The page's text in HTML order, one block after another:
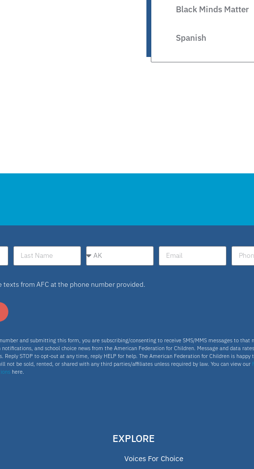
Black Minds Matter
Spanish
Fellow
Hispanic
texts from AFC at the phone number provided.
and submitting this form, you are subscribing/consenting to receive SMS/MMS messages to that
and school choice news from the American Federation for Children. Message and data
Reply STOP to opt-out at any time, reply HELP for help. The American Federation for Children is happy
not be sold, rented, or shared with any third parties/affiliates unless required by law. You can view our
here.
EXPLORE
Voices For Choice